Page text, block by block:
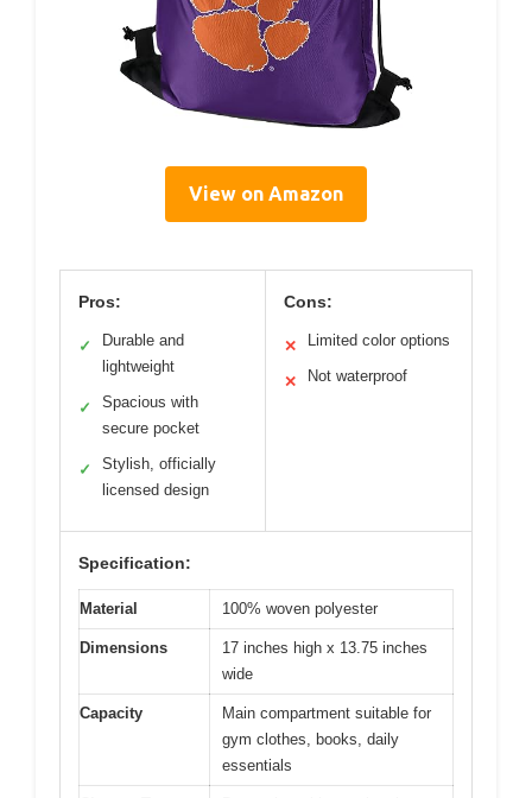
View on Amazon
Pros:
✓
Durable and
lightweight
✓
Spacious with
secure pocket
✓
Stylish, officially
licensed design
Cons:
✕ Limited color options
✕ Not waterproof
Specification:
Material 100% woven polyester
Dimensions
17 inches high x 13.75 inches
wide
Capacity
Main compartment suitable for
gym clothes, books, daily
essentials